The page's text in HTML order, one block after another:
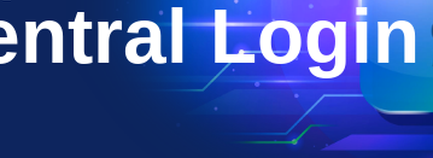
Login